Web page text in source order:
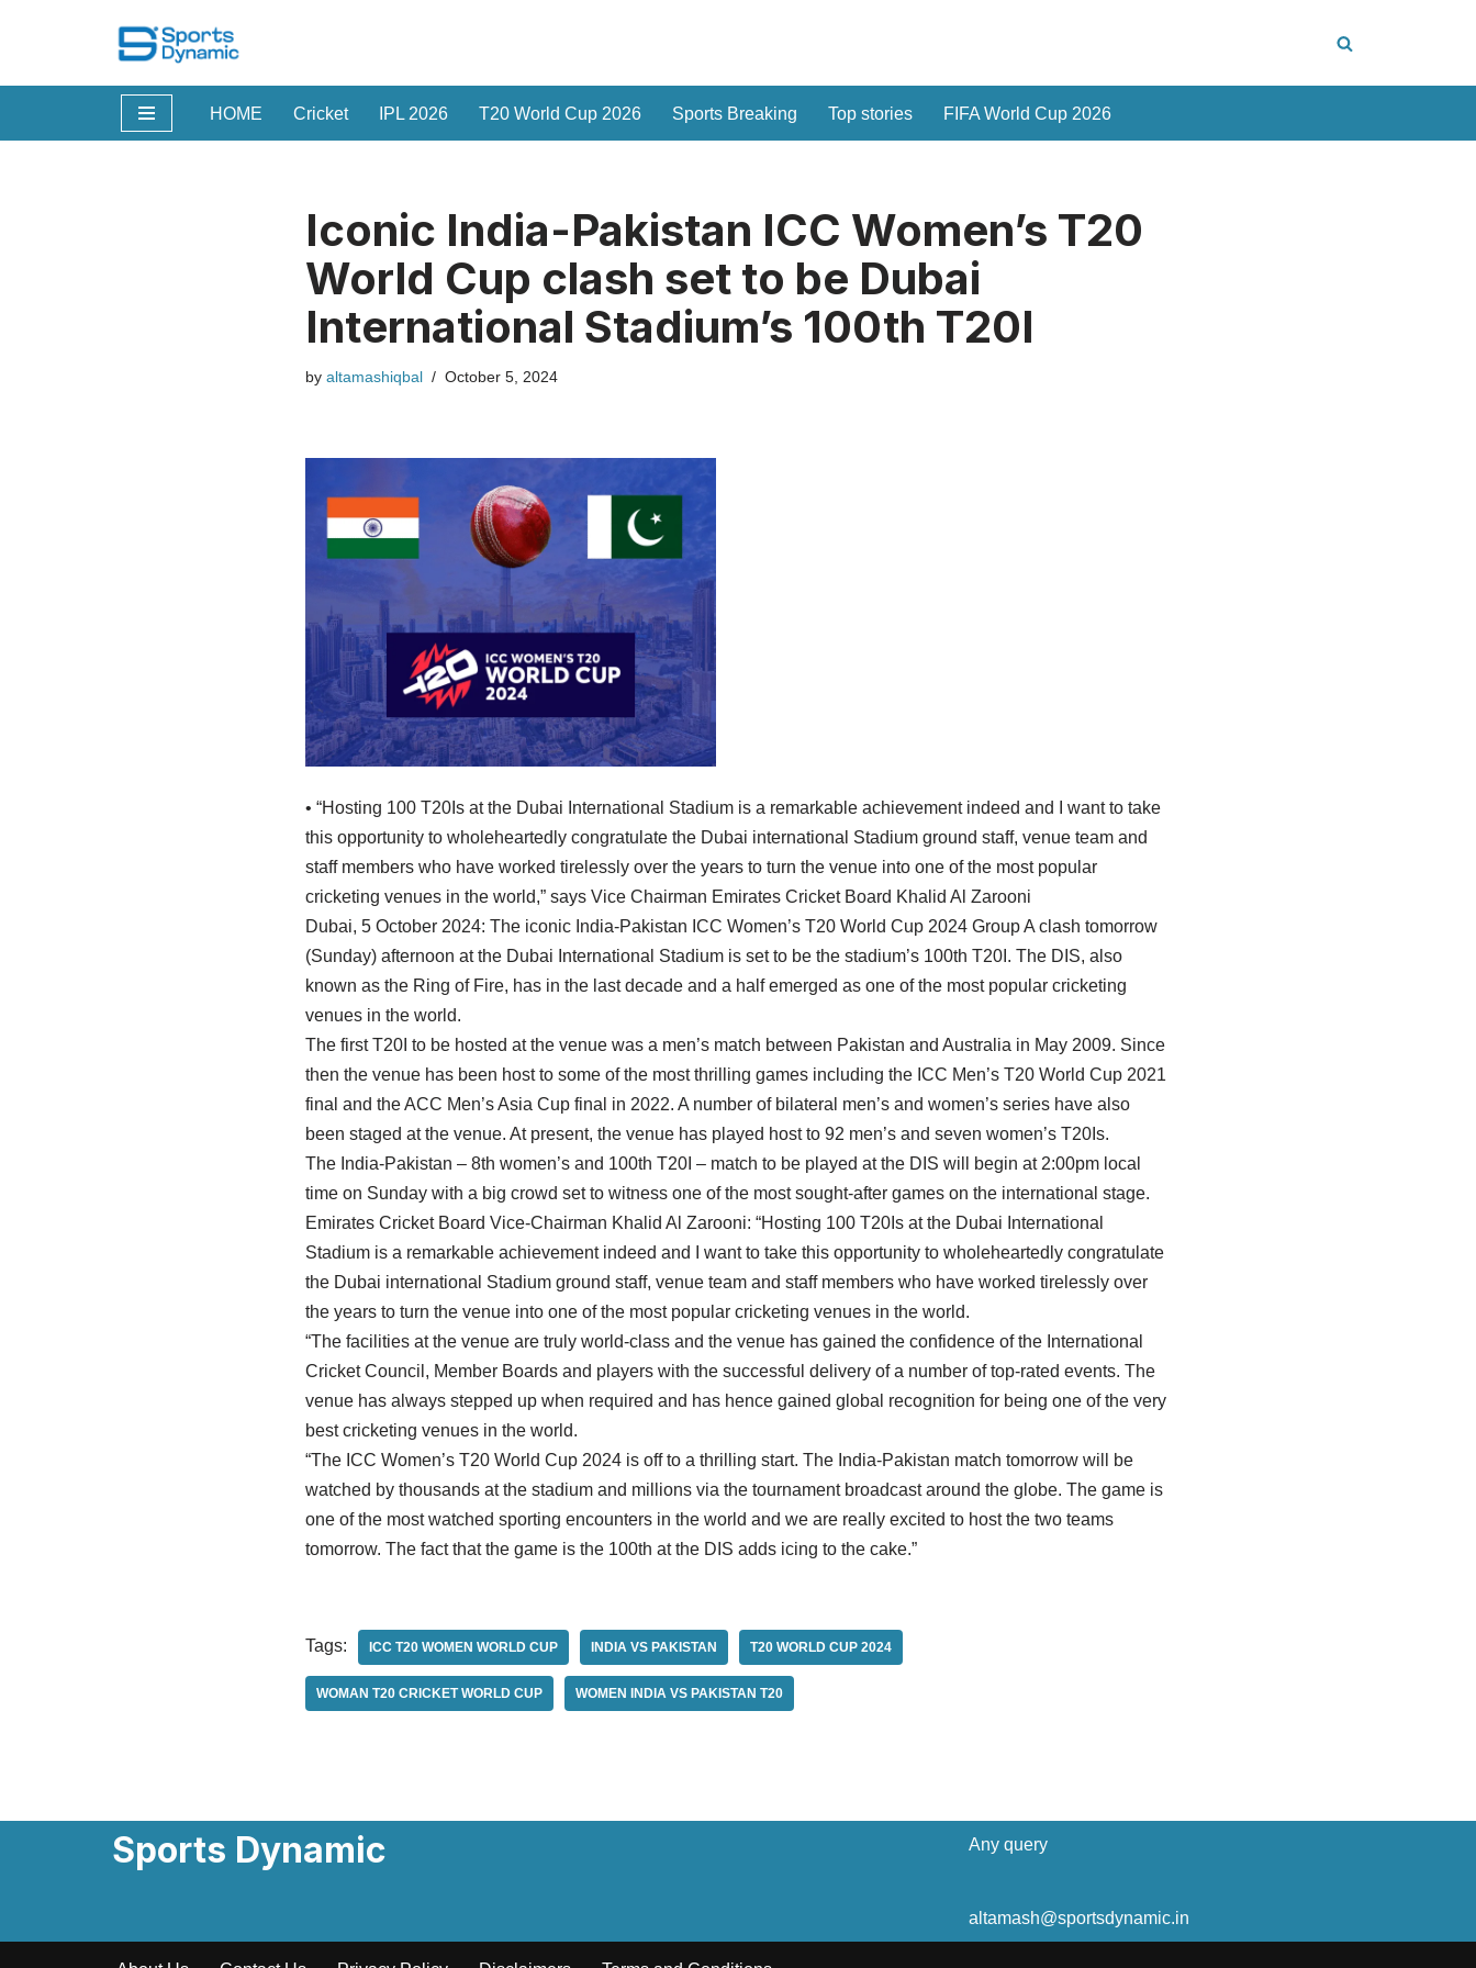
to
HOME Cricket IPL 2026 T20 World Cup 2026 Sports Breaking Top stories FIFA World Cup 2026
Iconic India-Pakistan ICC Women’s T20
World Cup clash set to be Dubai
International Stadium’s 100th T20I
by altamashiqbal October 5, 2024
• “Hosting 100 T20Is at the Dubai International Stadium is a remarkable achievement indeed and I want to take
this opportunity to wholeheartedly congratulate the Dubai international Stadium ground staff, venue team and
staff members who have worked tirelessly over the years to turn the venue into one of the most popular
cricketing venues in the world,” says Vice Chairman Emirates Cricket Board Khalid Al Zarooni
Dubai, 5 October 2024: The iconic India-Pakistan ICC Women’s T20 World Cup 2024 Group A clash tomorrow
(Sunday) afternoon at the Dubai International Stadium is set to be the stadium’s 100th T20I. The DIS, also
known as the Ring of Fire, has in the last decade and a half emerged as one of the most popular cricketing
venues in the world.
The first T20I to be hosted at the venue was a men’s match between Pakistan and Australia in May 2009. Since
then the venue has been host to some of the most thrilling games including the ICC Men’s T20 World Cup 2021
final and the ACC Men’s Asia Cup final in 2022. A number of bilateral men’s and women’s series have also
been staged at the venue. At present, the venue has played host to 92 men’s and seven women’s T20Is.
The India-Pakistan – 8th women’s and 100th T20I – match to be played at the DIS will begin at 2:00pm local
time on Sunday with a big crowd set to witness one of the most sought-after games on the international stage.
Emirates Cricket Board Vice-Chairman Khalid Al Zarooni: “Hosting 100 T20Is at the Dubai International
Stadium is a remarkable achievement indeed and I want to take this opportunity to wholeheartedly congratulate
the Dubai international Stadium ground staff, venue team and staff members who have worked tirelessly over
the years to turn the venue into one of the most popular cricketing venues in the world.
“The facilities at the venue are truly world-class and the venue has gained the confidence of the International
Cricket Council, Member Boards and players with the successful delivery of a number of top-rated events. The
venue has always stepped up when required and has hence gained global recognition for being one of the very
best cricketing venues in the world.
“The ICC Women’s T20 World Cup 2024 is off to a thrilling start. The India-Pakistan match tomorrow will be
watched by thousands at the stadium and millions via the tournament broadcast around the globe. The game is
one of the most watched sporting encounters in the world and we are really excited to host the two teams
tomorrow. The fact that the game is the 100th at the DIS adds icing to the cake.”
Tags: ICC T20 WOMEN WORLD CUP INDIA VS PAKISTAN T20 WORLD CUP 2024
WOMAN T20 CRICKET WORLD CUP WOMEN INDIA VS PAKISTAN T20
Sports Dynamic Any query
altamash@sportsdynamic.in